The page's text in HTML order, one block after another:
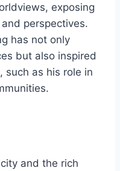
exposing
perspectives.
has not only
but also inspired
such as his role in
and the rich